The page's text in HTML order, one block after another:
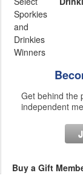
Get behind the
independent
Buy a Gift